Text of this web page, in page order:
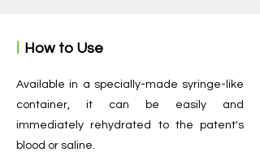
How to Use
Available in a specially-made syringe-like
container, it can be easily and
immediately rehydrated to the patent's
blood or saline.